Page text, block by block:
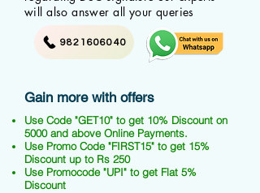
will also answer all your queries
9821606040
Gain more with offers
Use Code "GET10" to get 10% Discount on
5000 and above Online Payments.
Use Promo Code "FIRST15" to get 15%
Discount up to Rs 250
Use Promocode "UPI" to get Flat 5%
Discount